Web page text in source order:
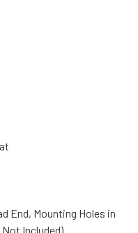
End, Mounting Holes in
Not Included)